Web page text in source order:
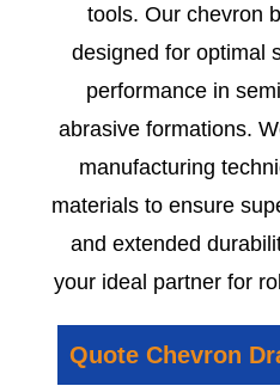
tools. Our chevron
designed for optimal
performance in
abrasive formations.
manufacturing
materials to ensure
and extended
your ideal partner for
Quote Chevron